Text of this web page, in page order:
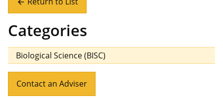
arrow_back
Categories
Biological Science (BISC)
Contact an Adviser